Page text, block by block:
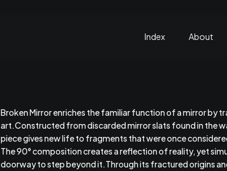
Index About
Broken Mirror enriches the familiar function of a mirror by
art.Constructed from discarded mirror slats found in the
piece gives new life to fragments that were once
The 90° composition creates a reflection of reality, yet
doorway to step beyond it.Through its fractured origins